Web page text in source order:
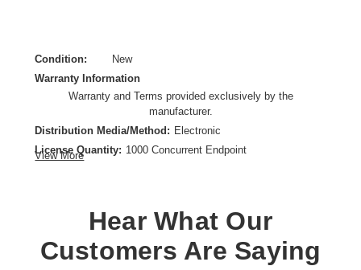
Condition:
New
Warranty Information
Warranty and Terms provided exclusively by the
manufacturer.
Distribution Media/Method: Electronic
License Quantity: 1000 Concurrent Endpoint
View More
Hear What Our
Customers Are Saying